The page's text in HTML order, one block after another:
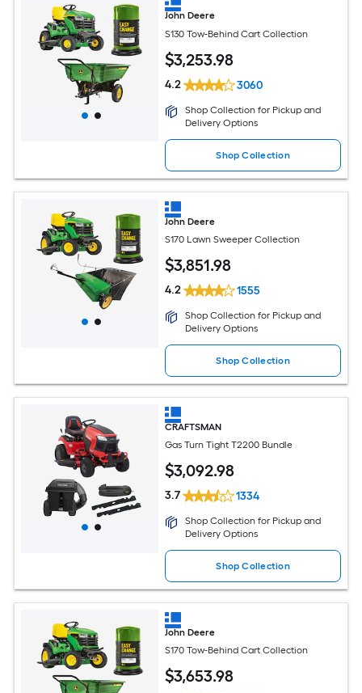
John Deere
S130 Tow-Behind Cart Collection
$3,253.98
4.2 3060
Shop Collection for Pickup and
Delivery Options
Shop Collection
John Deere
S170 Lawn Sweeper Collection
$3,851.98
4.2 1555
Shop Collection for Pickup and
Delivery Options
Shop Collection
CRAFTSMAN
Gas Turn Tight T2200 Bundle
$3,092.98
3.7 1334
Shop Collection for Pickup and
Delivery Options
Shop Collection
John Deere
S170 Tow-Behind Cart Collection
$3,653.98